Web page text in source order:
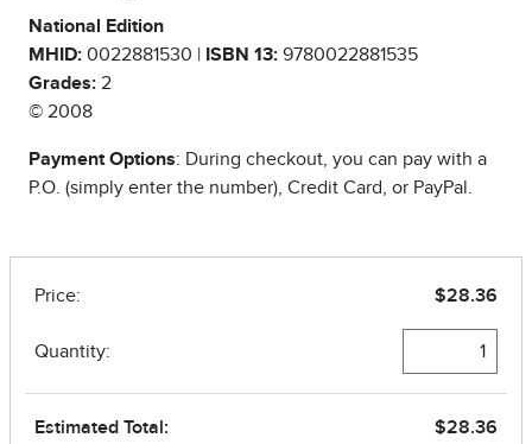
National Edition
MHID: 0022881530 | ISBN 13: 9780022881535
Grades: 2
© 2008
Payment Options: During checkout, you can pay with a
P.O. (simply enter the number), Credit Card, or PayPal.